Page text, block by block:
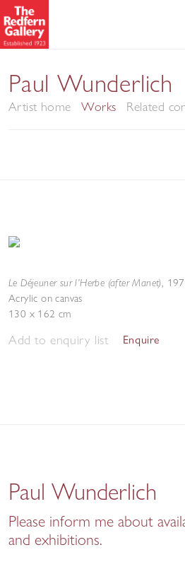
Paul Wunderlich
Artist home Works Related
Le Déjeuner sur l’Herbe (after Manet),
Acrylic on canvas
130 x 162 cm
Add to enquiry list Enquire
Paul Wunderlich
Please inform me about
and exhibitions.